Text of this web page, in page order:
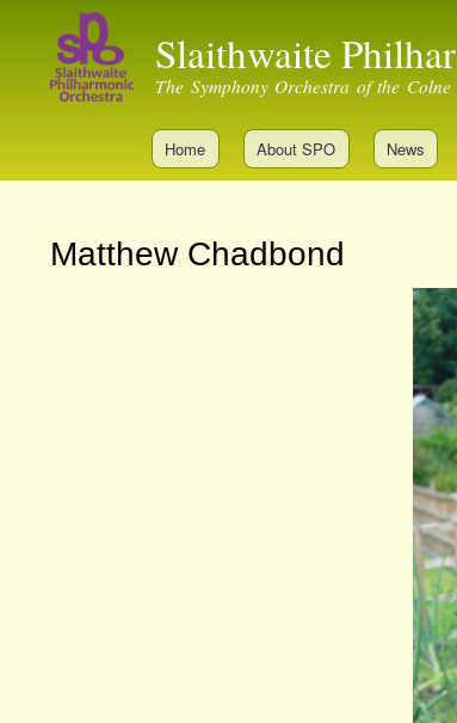
Slaithwaite
The Symphony Orchestra of the Colne
Home About SPO News
Matthew Chadbond